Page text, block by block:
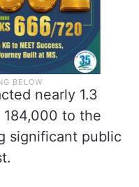
nearly 1.3
to the
significant public